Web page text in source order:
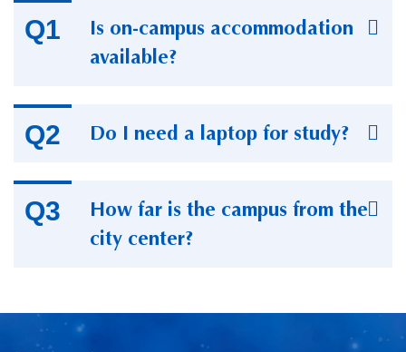
Is on-campus accommodation
available?
Do I need a laptop for study?
How far is the campus from the
city center?